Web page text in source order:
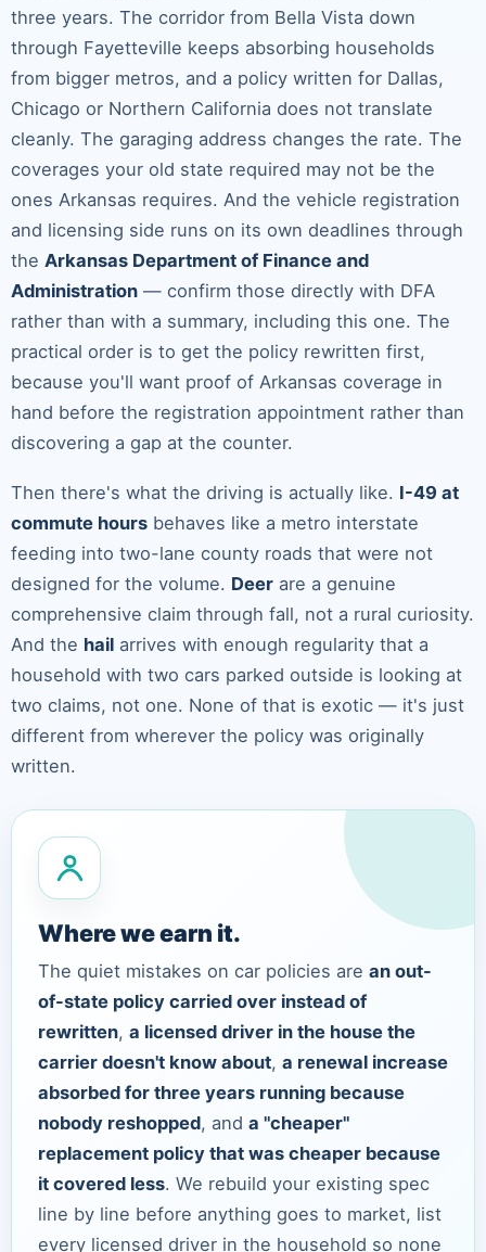
three years. The corridor from Bella Vista down
through Fayetteville keeps absorbing households
from bigger metros, and a policy written for Dallas,
Chicago or Northern California does not translate
cleanly. The garaging address changes the rate. The
coverages your old state required may not be the
ones Arkansas requires. And the vehicle registration
and licensing side runs on its own deadlines through
the Arkansas Department of Finance and
Administration — confirm those directly with DFA
rather than with a summary, including this one. The
practical order is to get the policy rewritten first,
because you'll want proof of Arkansas coverage in
hand before the registration appointment rather than
discovering a gap at the counter.
Then there's what the driving is actually like. I-49 at
commute hours behaves like a metro interstate
feeding into two-lane county roads that were not
designed for the volume. Deer are a genuine
comprehensive claim through fall, not a rural curiosity.
And the hail arrives with enough regularity that a
household with two cars parked outside is looking at
two claims, not one. None of that is exotic — it's just
different from wherever the policy was originally
written.
Where we earn it.
The quiet mistakes on car policies are an out-
of-state policy carried over instead of
rewritten, a licensed driver in the house the
carrier doesn't know about, a renewal increase
absorbed for three years running because
nobody reshopped, and a "cheaper"
replacement policy that was cheaper because
it covered less. We rebuild your existing spec
line by line before anything goes to market, list
every licensed driver in the household so none